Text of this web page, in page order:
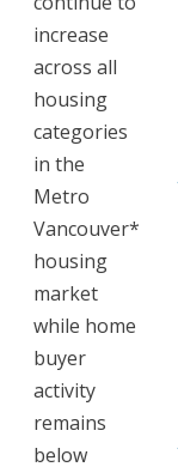
increase
across all
housing
categories
in the
Metro
Vancouver*
housing
market
while home
buyer
activity
remains
below